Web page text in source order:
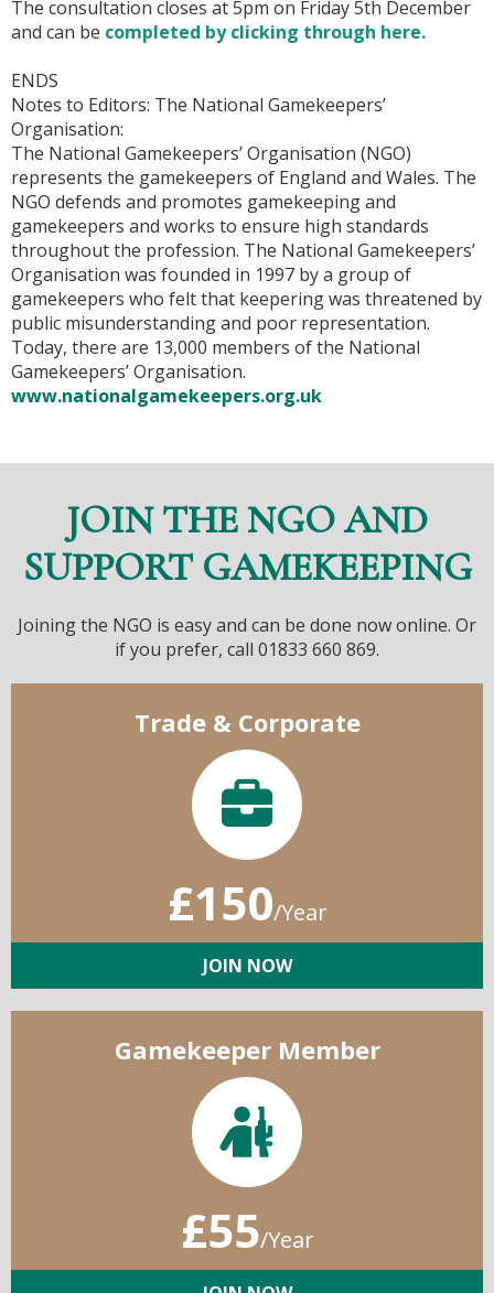
The consultation closes at 5pm on Friday 5th December
and can be completed by clicking through here.
ENDS
Notes to Editors: The National Gamekeepers’
Organisation:
The National Gamekeepers’ Organisation (NGO)
represents the gamekeepers of England and Wales. The
NGO defends and promotes gamekeeping and
gamekeepers and works to ensure high standards
throughout the profession. The National Gamekeepers’
Organisation was founded in 1997 by a group of
gamekeepers who felt that keepering was threatened by
public misunderstanding and poor representation.
Today, there are 13,000 members of the National
Gamekeepers’ Organisation.
www.nationalgamekeepers.org.uk
JOIN THE NGO AND
SUPPORT GAMEKEEPING
Joining the NGO is easy and can be done now online. Or
if you prefer, call 01833 660 869.
Trade & Corporate
£150/Year
JOIN NOW
Gamekeeper Member
£55/Year